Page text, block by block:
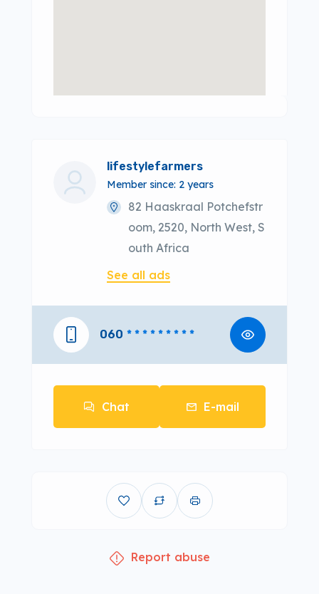
lifestylefarmers
Member since: 2 years
82 Haaskraal Potchefstr
oom, 2520, North West, S
outh Africa
See all ads
060 * * * * * * * * *
Chat E-mail
Report abuse